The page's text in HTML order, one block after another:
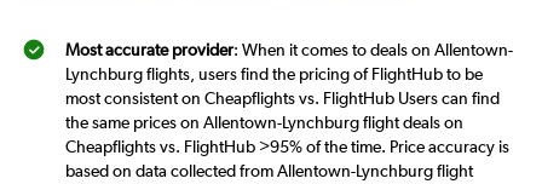
Most accurate provider: When it comes to deals on Allentown-
Lynchburg flights, users find the pricing of FlightHub to be
most consistent on Cheapflights vs. FlightHub Users can find
the same prices on Allentown-Lynchburg flight deals on
Cheapflights vs. FlightHub >95% of the time. Price accuracy is
based on data collected from Allentown-Lynchburg flight